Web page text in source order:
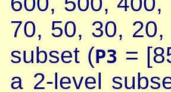
70, 50, 30,
subset (P3 =
a 2-level